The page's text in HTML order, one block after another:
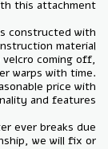
constructed with
material
coming off,
warps with time.
price with
ever breaks due
we will fix or